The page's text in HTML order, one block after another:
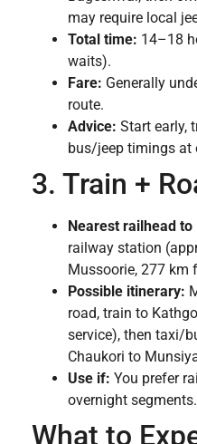
may require local
Total time: 14–18
waits).
Fare: Generally
route.
Advice: Start early,
bus/jeep timings at
3. Train +
Nearest railhead
railway station
Mussoorie, 277 km
Possible itinerary:
road, train to
service), then taxi/
Chaukori to
Use if: You prefer
overnight segments.
What to